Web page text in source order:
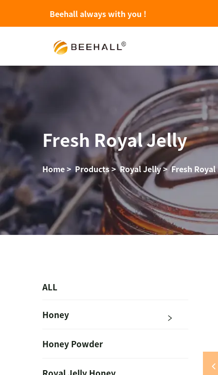
Beehall always with you !
Fresh Royal Jelly
Home>Products>Royal Jelly>Fresh
ALL
Honey
Honey Powder